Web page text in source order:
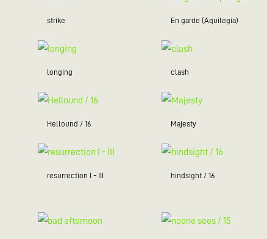
strike En garde (Aquilegia)
longing clash
Hellound / 16 Majesty
resurrection I - III hindsight / 16